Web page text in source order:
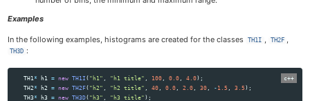
Examples
In the following examples, histograms are created for the classes TH1I , TH2F ,
TH3D :
TH1* h1 = new TH1I ( "h1" , "h1 title" , 100 , 0.0 , 4.0);
TH2* h2 = new TH2F( "h2" , "h2 title" , 40 , 0.0 , 2.0 , 30 , - 1.5 , 3.5 );
TH3* h3 = new TH3D( "h3" , "h3 title" );